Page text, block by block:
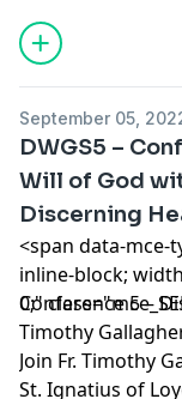
September 05,
DWGS5 –
Will of God
Discerning
<span data-mce-
inline-block;
0;"
Conference 5 –
Timothy
Join Fr. Timothy
St. Ignatius of